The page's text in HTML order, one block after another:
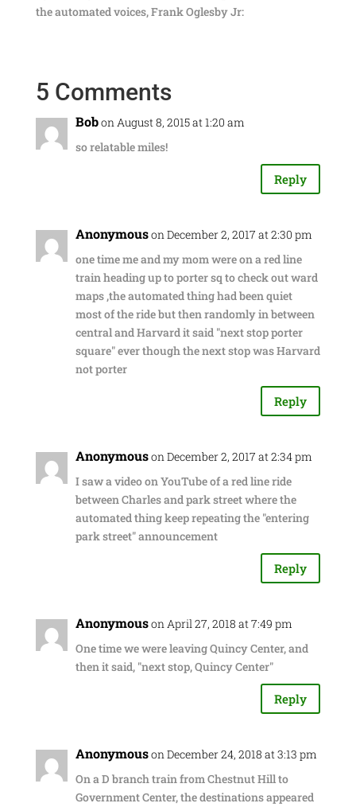
the automated voices, Frank Oglesby Jr:
5 Comments
Bobon August 8, 2015 at 1:20 am
so relatable miles!
Reply
Anonymouson December 2, 2017 at 2:30 pm
one time me and my mom were on a red line
train heading up to porter sq to check out ward
maps ,the automated thing had been quiet
most of the ride but then randomly in between
central and Harvard it said "next stop porter
square" ever though the next stop was Harvard
not porter
Reply
Anonymouson December 2, 2017 at 2:34 pm
I saw a video on YouTube of a red line ride
between Charles and park street where the
automated thing keep repeating the "entering
park street" announcement
Reply
Anonymouson April 27, 2018 at 7:49 pm
One time we were leaving Quincy Center, and
then it said, "next stop, Quincy Center"
Reply
Anonymouson December 24, 2018 at 3:13 pm
On a D branch train from Chestnut Hill to
Government Center, the destinations appeared